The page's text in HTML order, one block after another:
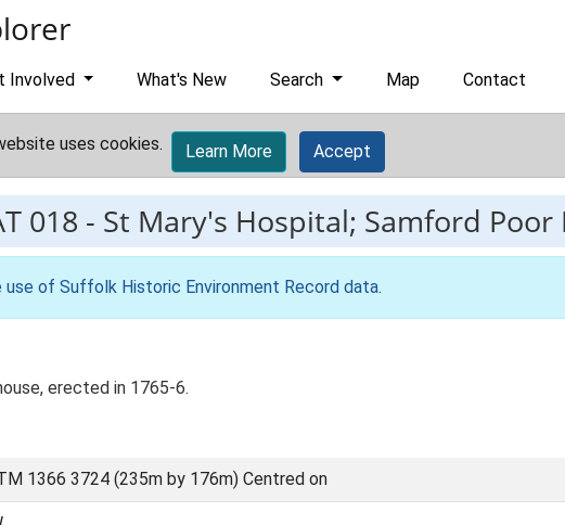
Involved What's New Search Map Contact
uses cookies. Learn More Accept
018 - St Mary's Hospital; Samford
use of Suffolk Historic Environment Record data.
erected in 1765-6.
1366 3724 (235m by 176m) Centred on